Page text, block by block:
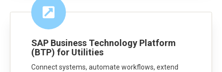
SAP Business Technology Platform
(BTP) for Utilities
Connect systems, automate workflows, extend